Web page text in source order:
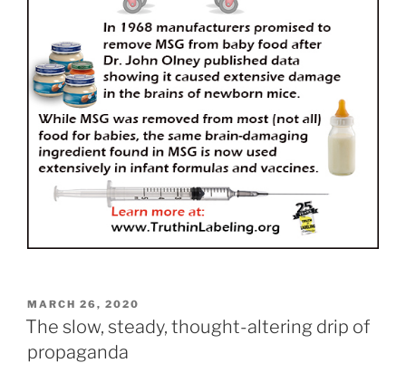
POSTED
ON
MARCH 26, 2020
The slow, steady, thought-altering drip of
propaganda